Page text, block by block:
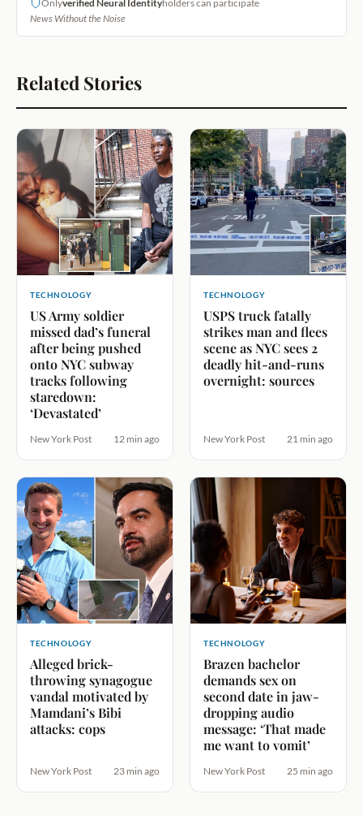
Onlyverified Neural Identityholders can participate
News Without the Noise
Related Stories
TECHNOLOGY
US Army soldier
missed dad’s funeral
after being pushed
onto NYC subway
tracks following
staredown:
‘Devastated’
New York Post 12 min ago
TECHNOLOGY
USPS truck fatally
strikes man and flees
scene as NYC sees 2
deadly hit-and-runs
overnight: sources
New York Post 21 min ago
TECHNOLOGY
Alleged brick-
throwing synagogue
vandal motivated by
Mamdani’s Bibi
attacks: cops
New York Post 23 min ago
TECHNOLOGY
Brazen bachelor
demands sex on
second date in jaw-
dropping audio
message: ‘That made
me want to vomit’
New York Post 25 min ago